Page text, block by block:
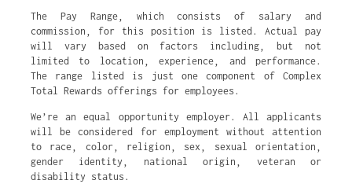
The Pay Range, which consists of salary and
commission, for this position is listed. Actual pay
will vary based on factors including, but not
limited to location, experience, and performance.
The range listed is just one component of Complex
Total Rewards offerings for employees.
We’re an equal opportunity employer. All applicants
will be considered for employment without attention
to race, color, religion, sex, sexual orientation,
gender identity, national origin, veteran or
disability status.